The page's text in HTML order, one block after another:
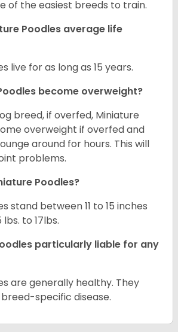
of the easiest breeds to train.
Poodles average life
live for as long as 15 years.
become overweight?
breed, if overfed, Miniature
overweight if overfed and
around for hours. This will
problems.
Poodles?
stand between 11 to 15 inches
to 17lbs.
particularly liable for any
are generally healthy. They
specific disease.